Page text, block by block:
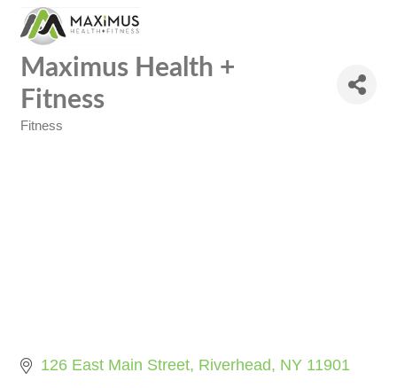
Maximus Health +
Fitness
Fitness
126 East Main Street Riverhead NY 11901